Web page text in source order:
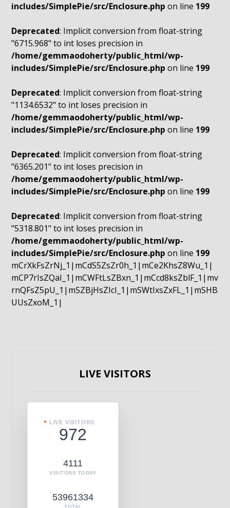
includes/SimplePie/src/Enclosure.php on line 199
Deprecated: Implicit conversion from float-string
"6715.968" to int loses precision in
/home/gemmaodoherty/public_html/wp-
includes/SimplePie/src/Enclosure.php on line 199
Deprecated: Implicit conversion from float-string
"1134.6532" to int loses precision in
/home/gemmaodoherty/public_html/wp-
includes/SimplePie/src/Enclosure.php on line 199
Deprecated: Implicit conversion from float-string
"6365.201" to int loses precision in
/home/gemmaodoherty/public_html/wp-
includes/SimplePie/src/Enclosure.php on line 199
Deprecated: Implicit conversion from float-string
"5318.801" to int loses precision in
/home/gemmaodoherty/public_html/wp-
includes/SimplePie/src/Enclosure.php on line 199
mCrXkFsZrNj_1|mCdS5ZsZr0h_1|mCe2KhsZ8Wu_1|
mCP7rIsZQaI_1|mCWFtLsZBxn_1|mCcd8ksZblF_1|mv
rnQFsZ5pU_1|mSZBjHsZIcI_1|mSWtIxsZxFL_1|mSHB
UUsZxoM_1|
LIVE VISITORS
LIVE VISITORS
972
4111
VISITORS TODAY
53961334
TOTAL